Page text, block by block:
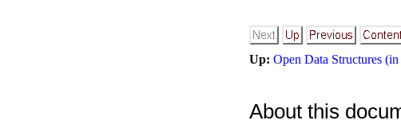
Up: Open Data Structures (in
About this